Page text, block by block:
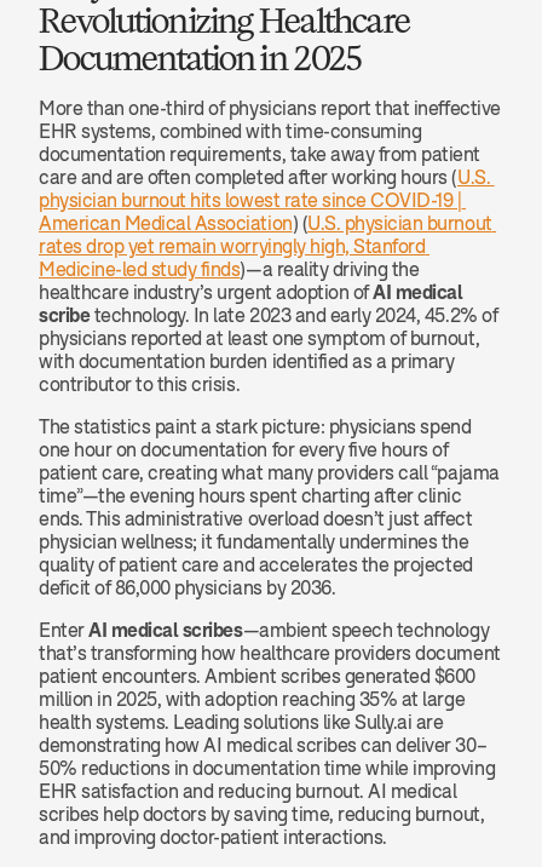
Revolutionizing Healthcare
Documentation in 2025
More than one-third of physicians report that ineffective
EHR systems, combined with time-consuming
documentation requirements, take away from patient
care and are often completed after working hours (U.S.
physician burnout hits lowest rate since COVID-19 |
American Medical Association) (U.S. physician burnout
rates drop yet remain worryingly high, Stanford
Medicine-led study finds)—a reality driving the
healthcare industry’s urgent adoption of AI medical
scribe technology. In late 2023 and early 2024, 45.2% of
physicians reported at least one symptom of burnout,
with documentation burden identified as a primary
contributor to this crisis.
The statistics paint a stark picture: physicians spend
one hour on documentation for every five hours of
patient care, creating what many providers call “pajama
time”—the evening hours spent charting after clinic
ends. This administrative overload doesn’t just affect
physician wellness; it fundamentally undermines the
quality of patient care and accelerates the projected
deficit of 86,000 physicians by 2036.
Enter AI medical scribes—ambient speech technology
that’s transforming how healthcare providers document
patient encounters. Ambient scribes generated $600
million in 2025, with adoption reaching 35% at large
health systems. Leading solutions like Sully.ai are
demonstrating how AI medical scribes can deliver 30–
50% reductions in documentation time while improving
EHR satisfaction and reducing burnout. AI medical
scribes help doctors by saving time, reducing burnout,
and improving doctor-patient interactions.